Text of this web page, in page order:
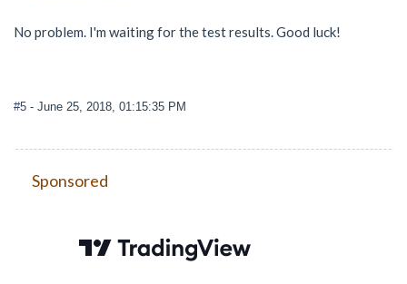
No problem. I'm waiting for the test results. Good luck!
#5 - June 25, 2018, 01:15:35 PM
Sponsored